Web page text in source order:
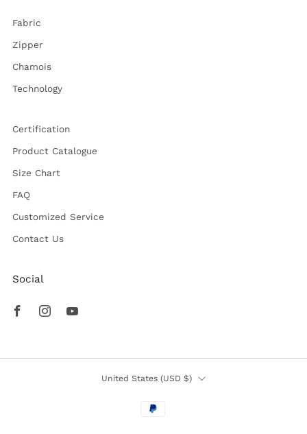
Fabric
Zipper
Chamois
Technology
Certification
Product Catalogue
Size Chart
FAQ
Customized Service
Contact Us
Social
Country United States (USD $)